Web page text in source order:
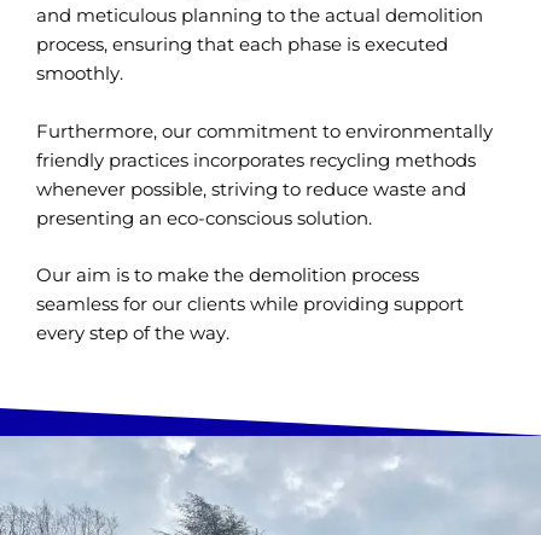
and meticulous planning to the actual demolition
process, ensuring that each phase is executed
smoothly.
Furthermore, our commitment to environmentally
friendly practices incorporates recycling methods
whenever possible, striving to reduce waste and
presenting an eco-conscious solution.
Our aim is to make the demolition process
seamless for our clients while providing support
every step of the way.